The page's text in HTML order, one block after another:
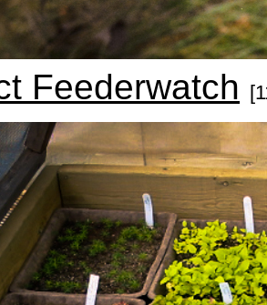
Feederwatch